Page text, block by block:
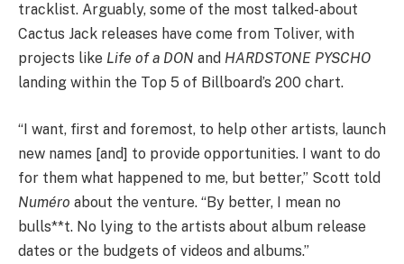
tracklist. Arguably, some of the most talked-about
Cactus Jack releases have come from Toliver, with
projects like Life of a DON and HARDSTONE PYSCHO
landing within the Top 5 of Billboard’s 200 chart.
“I want, first and foremost, to help other artists, launch
new names [and] to provide opportunities. I want to do
for them what happened to me, but better,” Scott told
Numéro about the venture. “By better, I mean no
bulls**t. No lying to the artists about album release
dates or the budgets of videos and albums.”